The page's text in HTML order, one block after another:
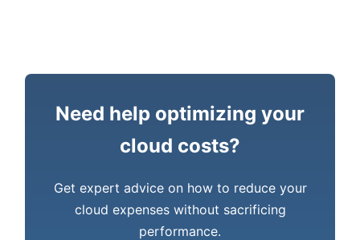
Need help optimizing your
cloud costs?
Get expert advice on how to reduce your
cloud expenses without sacrificing
performance.